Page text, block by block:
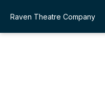
Raven Theatre Company